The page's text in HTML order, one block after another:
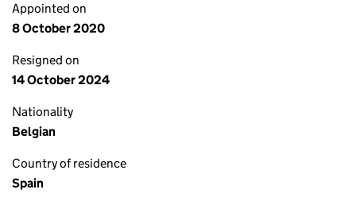
Appointed on
8 October 2020
Resigned on
14 October 2024
Nationality
Belgian
Country of residence
Spain